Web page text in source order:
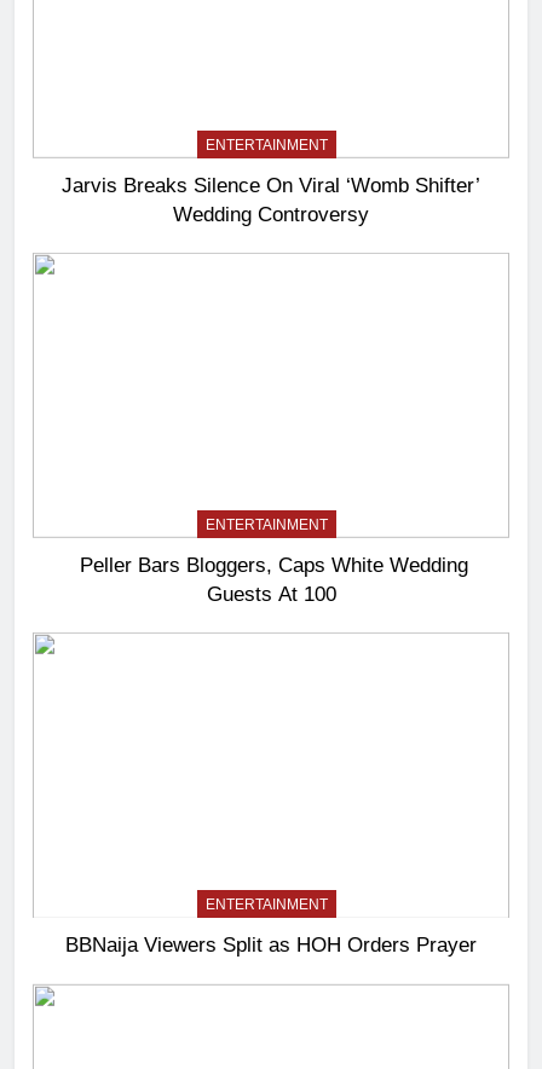
ENTERTAINMENT
Jarvis Breaks Silence On Viral ‘Womb Shifter’
Wedding Controversy
ENTERTAINMENT
Peller Bars Bloggers, Caps White Wedding
Guests At 100
ENTERTAINMENT
BBNaija Viewers Split as HOH Orders Prayer